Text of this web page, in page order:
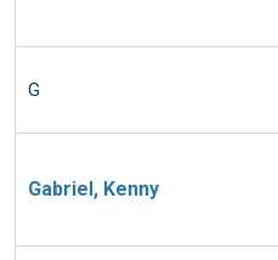
G
Gabriel, Kenny